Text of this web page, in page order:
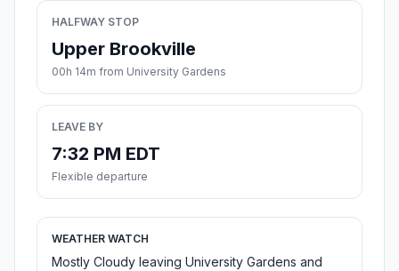
HALFWAY STOP
Upper Brookville
00h 14m from University Gardens
LEAVE BY
7:32 PM EDT
Flexible departure
WEATHER WATCH
Mostly Cloudy leaving University Gardens and